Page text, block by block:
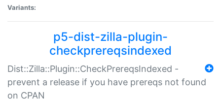
Variants:
p5-dist-zilla-plugin-
checkprereqsindexed
Dist::Zilla::Plugin::CheckPrereqsIndexed -
prevent a release if you have prereqs not found
on CPAN